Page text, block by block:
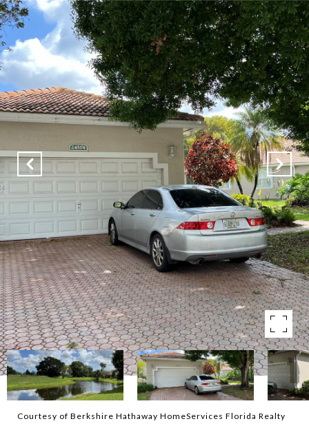
Courtesy of Berkshire Hathaway HomeServices Florida Realty